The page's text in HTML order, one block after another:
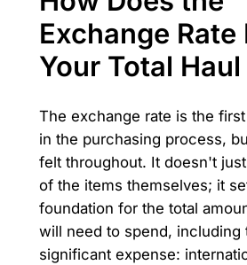
Exchange
Your Total
The exchange rate is the
in the purchasing process,
felt throughout. It doesn't
of the items themselves; it
foundation for the total
will need to spend, including
significant expense: